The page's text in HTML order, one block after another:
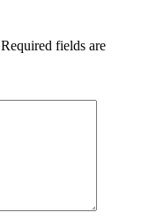
Required fields are